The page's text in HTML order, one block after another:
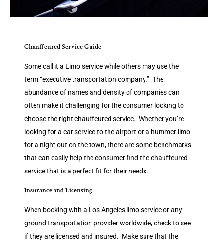
Chauffeured Service Guide
Some call it a Limo service while others may use the
term “executive transportation company.” The
abundance of names and density of companies can
often make it challenging for the consumer looking to
choose the right chauffeured service. Whether you’re
looking for a car service to the airport or a hummer limo
for a night out on the town, there are some benchmarks
that can easily help the consumer find the chauffeured
service that is a perfect fit for their needs.
Insurance and Licensing
When booking with a Los Angeles limo service or any
ground transportation provider worldwide, check to see
if they are licensed and insured. Make sure that the